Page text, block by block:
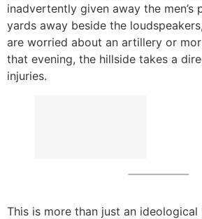
inadvertently given away the men’s
yards away beside the
are worried about an artillery or
that evening, the hillside takes a
injuries.
This is more than just an